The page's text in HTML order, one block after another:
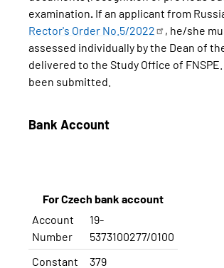
examination If an applicant from
Rector's Order No.5/2022
, he/she
assessed individually by the Dean of
delivered to the Study Office of
been submitted.
Bank Account
For Czech bank account
Account
Number
19-
5373100277/0100
Constant
379